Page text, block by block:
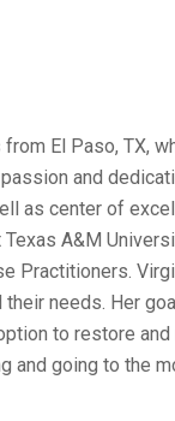
from El Paso, TX,
and
as center of
A&M
Practitioners.
needs. Her
to restore
and going to the